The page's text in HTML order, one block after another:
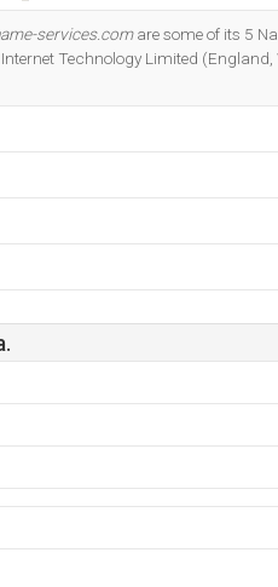
services.comare some of its 5
Technology Limited